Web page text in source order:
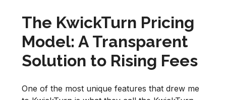
The KwickTurn Pricing
Model: A Transparent
Solution to Rising Fees
One of the most unique features that drew me